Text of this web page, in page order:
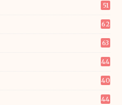
51
62
63
44
40
44